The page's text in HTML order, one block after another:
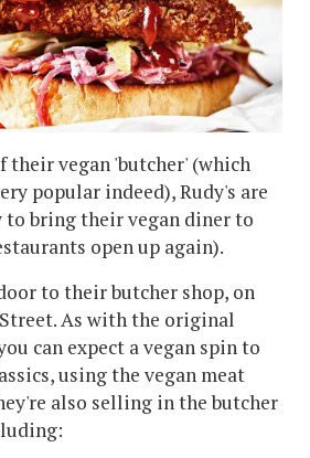
their vegan 'butcher' (which
popular indeed), Rudy's are
to bring their vegan diner to
open up again).
to their butcher shop, on
As with the original
can expect a vegan spin to
using the vegan meat
also selling in the butcher